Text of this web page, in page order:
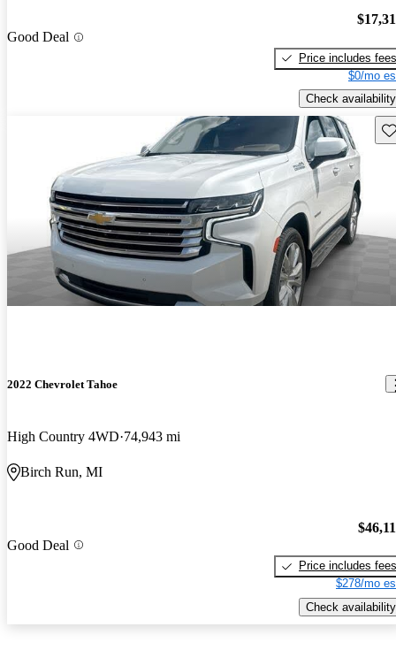
Good Deal
Price includes fees
$0/mo
Check availability
2022 Chevrolet Tahoe
High Country 4WD 74,943 mi
Birch Run, MI
Good Deal
Price includes fees
$278/mo
Check availability